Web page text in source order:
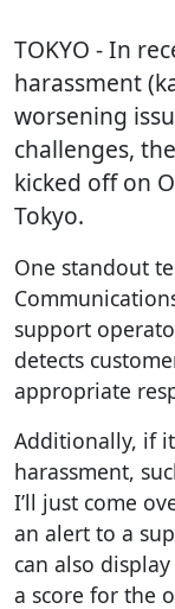
TOKYO - In
harassment
worsening
challenges,
kicked off on
Tokyo.
One standout
support
detects
appropriate
Additionally, if
harassment,
I’ll just come
an alert to a
can also
a score for the